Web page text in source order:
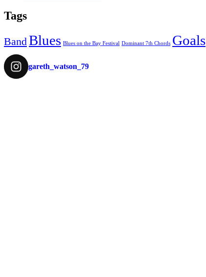
Tags
BandBlues Blues on the Bay Festival Dominant 7th Chords Goals
gareth_watson_79